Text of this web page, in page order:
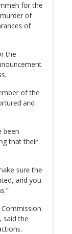
for the
of
of
the
of the
and
been
that their
sure the
and you
said the